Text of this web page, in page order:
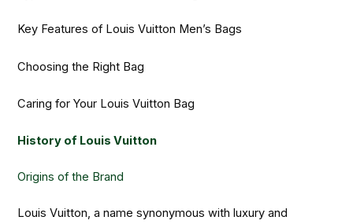
Key Features of Louis Vuitton Men’s Bags
Choosing the Right Bag
Caring for Your Louis Vuitton Bag
History of Louis Vuitton
Origins of the Brand
Louis Vuitton, a name synonymous with luxury and